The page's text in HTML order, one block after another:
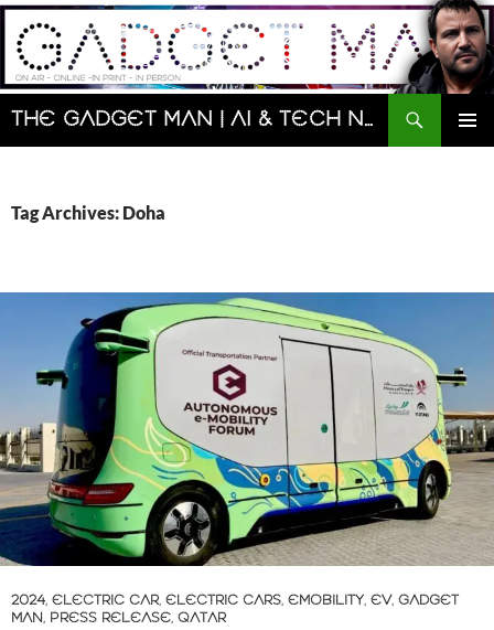
Skip
content
The Gadget Man | AI & Tech News and Reviews | Matt Porter
Search
Tag Archives: Doha
2024, ELECTRIC CAR, ELECTRIC CARS, EMOBILITY, EV, GADGET
MAN, PRESS RELEASE, QATAR